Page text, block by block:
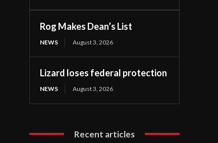
Rog Makes Dean’s List
NEWS August 3, 2026
Lizard loses federal protection
NEWS August 3, 2026
Recent articles